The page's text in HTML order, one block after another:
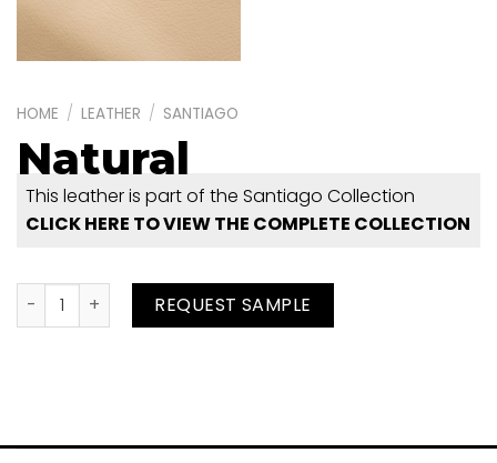
HOME / LEATHER / SANTIAGO
Natural
This leather is part of the Santiago Collection
CLICK HERE TO VIEW THE COMPLETE COLLECTION
Natural quantityREQUEST SAMPLE